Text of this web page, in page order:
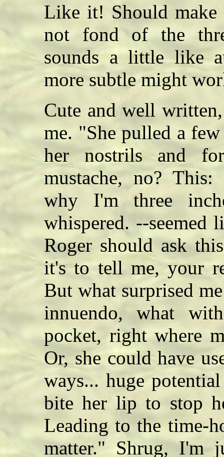
Like it! Should make
not fond of the
sounds a little like
more subtle might
Cute and well
me. "She pulled a
her nostrils and
mustache, no?
why I'm three
whispered. --seemed
Roger should ask
it's to tell me, your
But what surprised
innuendo, what
pocket, right where
Or, she could have
ways... huge
bite her lip to stop
Leading to the time-
matter." Shrug, I'm